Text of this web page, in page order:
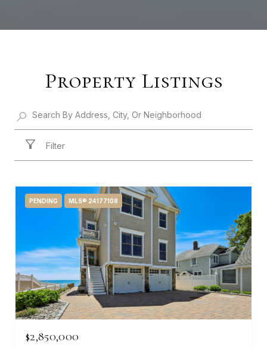
Property Listings
Filter
PENDING MLS® 24177108
$2,850,000